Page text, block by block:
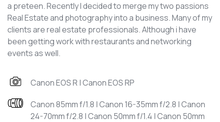
a preteen. Recently I decided to merge my two passions
Real Estate and photography into a business. Many of my
clients are real estate professionals. Although i have
been getting work with restaurants and networking
events as well.
Canon EOS R | Canon EOS RP
Canon 85mm f/1.8 | Canon 16-35mm f/2.8 | Canon
24-70mm f/2.8 | Canon 50mm f/1.4 | Canon 50mm